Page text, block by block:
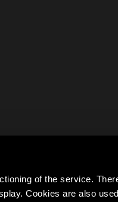
of the service.
Cookies are also